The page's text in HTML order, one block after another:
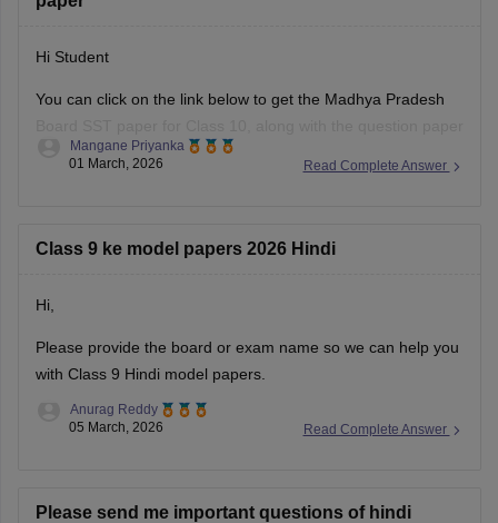
Hi Student
You can click on the link below to get the Madhya Pradesh
and answer key.
Read Complete Answer
Mangane Priyanka
01 March, 2026
Class 9 ke model papers 2026 Hindi
Hi,
Please provide the board or exam name so we can help you
with Class 9 Hindi model papers.
Read Complete Answer
Anurag Reddy
05 March, 2026
Please send me important questions of hindi